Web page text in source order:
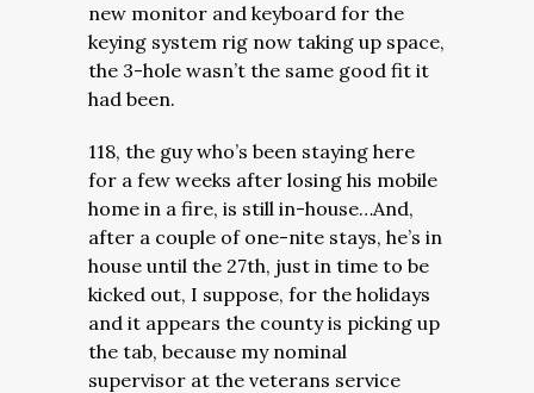
new monitor and keyboard for the
keying system rig now taking up space,
the 3-hole wasn’t the same good fit it
had been.
118, the guy who’s been staying here
for a few weeks after losing his mobile
home in a fire, is still in-house…And,
after a couple of one-nite stays, he’s in
house until the 27th, just in time to be
kicked out, I suppose, for the holidays
and it appears the county is picking up
the tab, because my nominal
supervisor at the veterans service